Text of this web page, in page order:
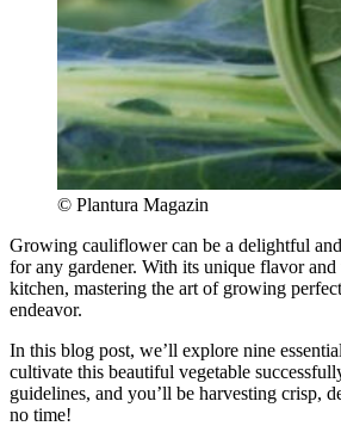
© Plantura Magazin
Growing cauliflower can be a delightful
for any gardener. With its unique flavor and
kitchen, mastering the art of growing
endeavor.
In this blog post, we’ll explore nine
cultivate this beautiful vegetable
guidelines, and you’ll be harvesting crisp,
no time!